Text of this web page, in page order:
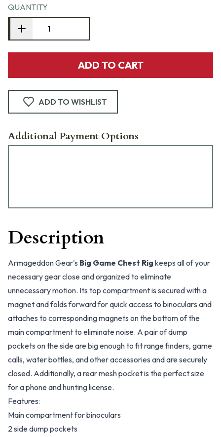
QUANTITY
ADD TO CART
ADD TO WISHLIST
Additional Payment Options
Description
Armageddon Gear's Big Game Chest Rig keeps all of your
necessary gear close and organized to eliminate
unnecessary motion. Its top compartment is secured with a
magnet and folds forward for quick access to binoculars and
attaches to corresponding magnets on the bottom of the
main compartment to eliminate noise. A pair of dump
pockets on the side are big enough to fit range finders, game
calls, water bottles, and other accessories and are securely
closed. Additionally, a rear mesh pocket is the perfect size
for a phone and hunting license.
Features:
Main compartment for binoculars
2 side dump pockets